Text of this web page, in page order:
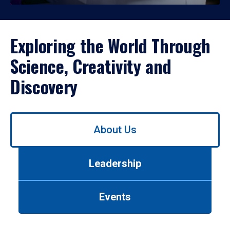
Exploring the World Through
Science, Creativity and
Discovery
Use
About Us
Leadership
Events